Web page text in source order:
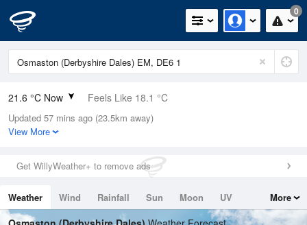
0
21.6 °C Now Feels Like 18.1 °C
Relative Humidity
37%
0mm (0mm Last Hour)
Wind
Dew Point
6.3 °C
Updated 57 mins ago (23.5km away)
View More
Get WillyWeather+ to remove ads
Weather Wind Rainfall Sun Moon
UV
Tides
Swell
More